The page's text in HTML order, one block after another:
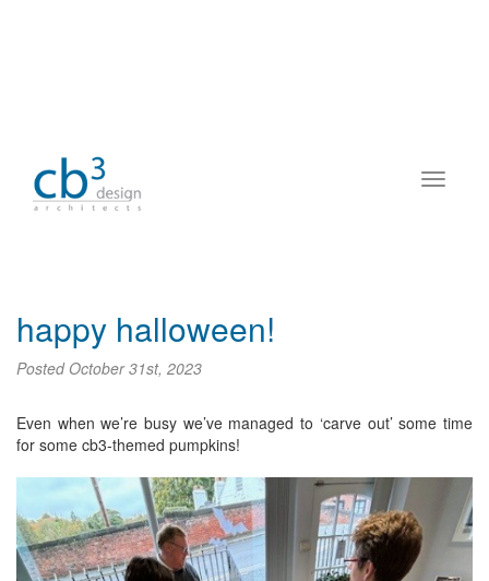
happy halloween!
Posted October 31st, 2023
Even when we’re busy we’ve managed to ‘carve out’ some time
for some cb3-themed pumpkins!